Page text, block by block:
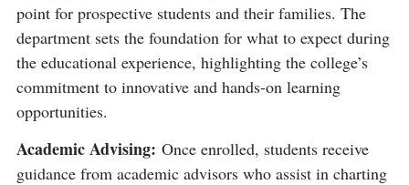
point for prospective students and their families. The
department sets the foundation for what to expect during
the educational experience, highlighting the college’s
commitment to innovative and hands-on learning
opportunities​​.
Academic Advising: Once enrolled, students receive
guidance from academic advisors who assist in charting